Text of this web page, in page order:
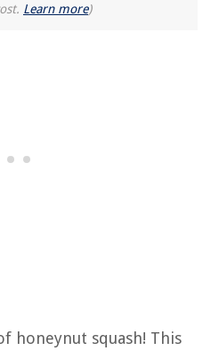
Learn more)
honeynut squash! This